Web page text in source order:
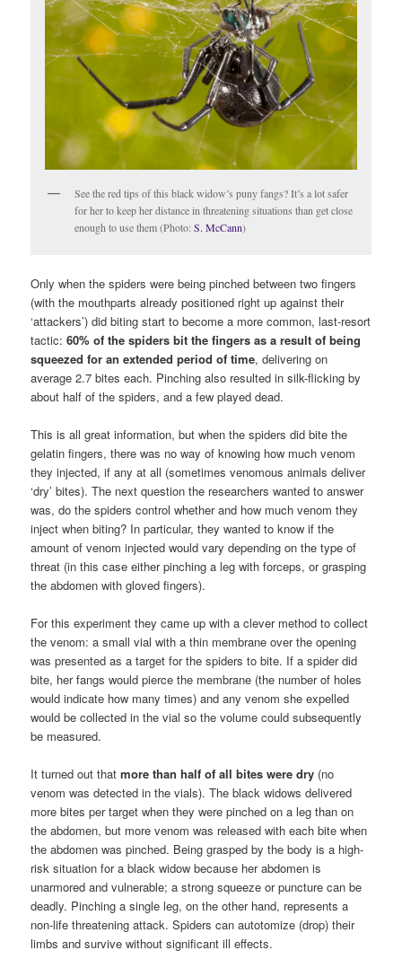
See the red tips of this black widow’s puny fangs? It’s a lot safer
for her to keep her distance in threatening situations than get close
enough to use them (Photo:S. McCann)
Only when the spiders were being pinched between two fingers
(with the mouthparts already positioned right up against their
‘attackers’) did biting start to become a more common, last-resort
tactic: 60% of the spiders bit the fingers as a result of being
squeezed for an extended period of time, delivering on
average 2.7 bites each. Pinching also resulted in silk-flicking by
about half of the spiders, and a few played dead.
This is all great information, but when the spiders did bite the
gelatin fingers, there was no way of knowing how much venom
they injected, if any at all (sometimes venomous animals deliver
‘dry’ bites). The next question the researchers wanted to answer
was, do the spiders control whether and how much venom they
inject when biting? In particular, they wanted to know if the
amount of venom injected would vary depending on the type of
threat (in this case either pinching a leg with forceps, or grasping
the abdomen with gloved fingers).
For this experiment they came up with a clever method to collect
the venom: a small vial with a thin membrane over the opening
was presented as a target for the spiders to bite. If a spider did
bite, her fangs would pierce the membrane (the number of holes
would indicate how many times) and any venom she expelled
would be collected in the vial so the volume could subsequently
be measured.
It turned out that more than half of all bites were dry (no
venom was detected in the vials). The black widows delivered
more bites per target when they were pinched on a leg than on
the abdomen, but more venom was released with each bite when
the abdomen was pinched. Being grasped by the body is a high-
risk situation for a black widow because her abdomen is
unarmored and vulnerable; a strong squeeze or puncture can be
deadly. Pinching a single leg, on the other hand, represents a
non-life threatening attack. Spiders can autotomize (drop) their
limbs and survive without significant ill effects.